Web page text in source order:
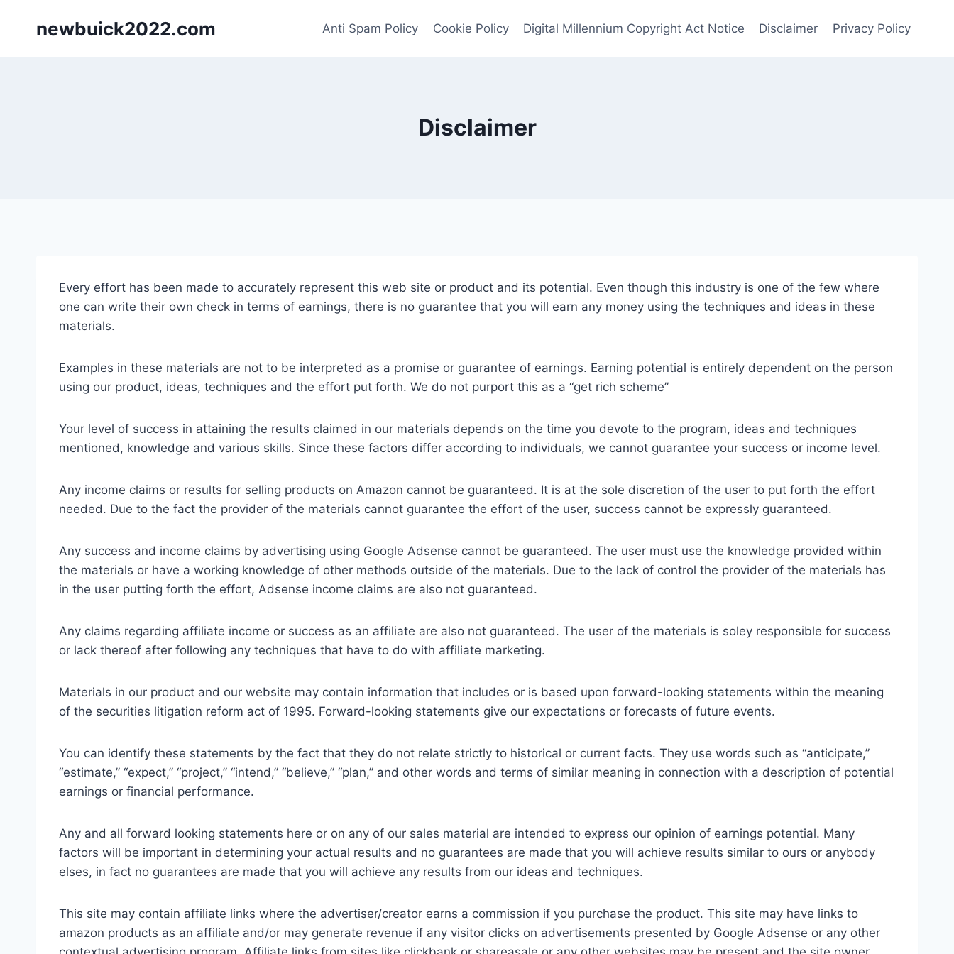
newbuick2022.com Anti Spam Policy Cookie Policy Digital Millennium Copyright Act Notice Disclaimer Privacy Policy
Disclaimer
Every effort has been made to accurately represent this web site or product and its potential. Even though this industry is one of the few where
one can write their own check in terms of earnings, there is no guarantee that you will earn any money using the techniques and ideas in these
materials.
Examples in these materials are not to be interpreted as a promise or guarantee of earnings. Earning potential is entirely dependent on the person
using our product, ideas, techniques and the effort put forth. We do not purport this as a “get rich scheme”
Your level of success in attaining the results claimed in our materials depends on the time you devote to the program, ideas and techniques
mentioned, knowledge and various skills. Since these factors differ according to individuals, we cannot guarantee your success or income level.
Any income claims or results for selling products on Amazon cannot be guaranteed. It is at the sole discretion of the user to put forth the effort
needed. Due to the fact the provider of the materials cannot guarantee the effort of the user, success cannot be expressly guaranteed.
Any success and income claims by advertising using Google Adsense cannot be guaranteed. The user must use the knowledge provided within
the materials or have a working knowledge of other methods outside of the materials. Due to the lack of control the provider of the materials has
in the user putting forth the effort, Adsense income claims are also not guaranteed.
Any claims regarding affiliate income or success as an affiliate are also not guaranteed. The user of the materials is soley responsible for success
or lack thereof after following any techniques that have to do with affiliate marketing.
Materials in our product and our website may contain information that includes or is based upon forward-looking statements within the meaning
of the securities litigation reform act of 1995. Forward-looking statements give our expectations or forecasts of future events.
You can identify these statements by the fact that they do not relate strictly to historical or current facts. They use words such as “anticipate,”
“estimate,” “expect,” “project,” “intend,” “believe,” “plan,” and other words and terms of similar meaning in connection with a description of potential
earnings or financial performance.
Any and all forward looking statements here or on any of our sales material are intended to express our opinion of earnings potential. Many
factors will be important in determining your actual results and no guarantees are made that you will achieve results similar to ours or anybody
elses, in fact no guarantees are made that you will achieve any results from our ideas and techniques.
This site may contain affiliate links where the advertiser/creator earns a commission if you purchase the product. This site may have links to
amazon products as an affiliate and/or may generate revenue if any visitor clicks on advertisements presented by Google Adsense or any other